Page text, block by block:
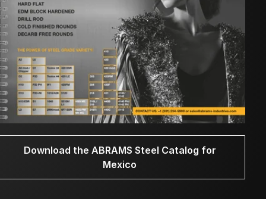
Download the ABRAMS Steel Catalog for
Mexico